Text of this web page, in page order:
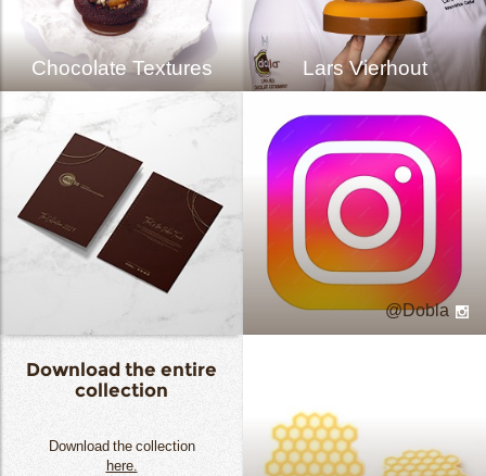
Chocolate Textures Lars Vierhout
Download the entire
collection
Download the collection
here.
Dobla